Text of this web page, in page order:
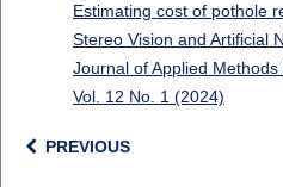
Estimating cost of pothole
Stereo Vision and Artificial
Journal of Applied
Vol. 12 No. 1 (2024)
PREVIOUS